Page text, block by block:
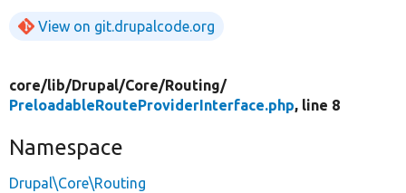
View on git.drupalcode.org
core/lib/Drupal/Core/Routing/
PreloadableRouteProviderInterface.php, line 8
Namespace
Drupal\Core\Routing